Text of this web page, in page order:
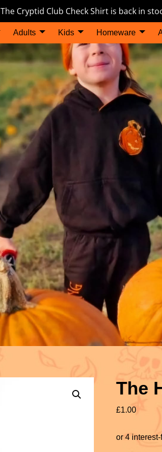
The Cryptid Club Check Shirt is back in
Adults Kids Homeware
The
£1.00